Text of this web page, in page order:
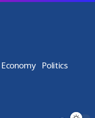
Economy Politics